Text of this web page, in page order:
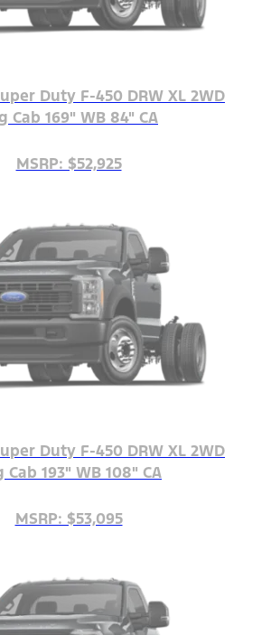
Duty F-450 DRW XL 2WD
Cab 169" WB 84" CA
MSRP: $52,925
Duty F-450 DRW XL 2WD
Cab 193" WB 108" CA
MSRP: $53,095